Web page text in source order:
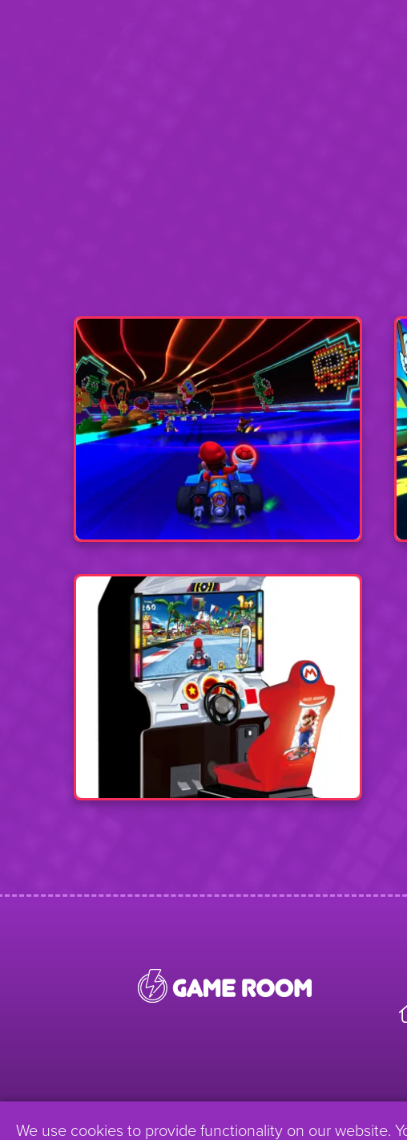
We use cookies to provide functionality on our website.